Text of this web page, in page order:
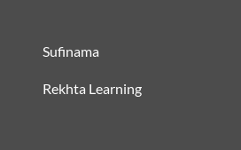
Sufinama
Rekhta Learning